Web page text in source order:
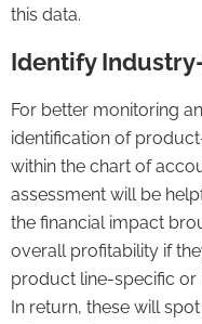
this data.
Identify
For better monitoring
identification of
within the chart of
assessment will be
the financial impact
overall profitability if
product line-specific or
In return, these will